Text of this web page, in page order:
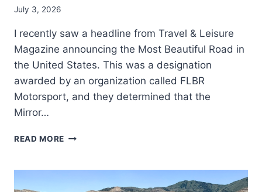
July 3, 2026
I recently saw a headline from Travel & Leisure
Magazine announcing the Most Beautiful Road in
the United States. This was a designation
awarded by an organization called FLBR
Motorsport, and they determined that the
Mirror…
READ MORE BEST
EXPLORING